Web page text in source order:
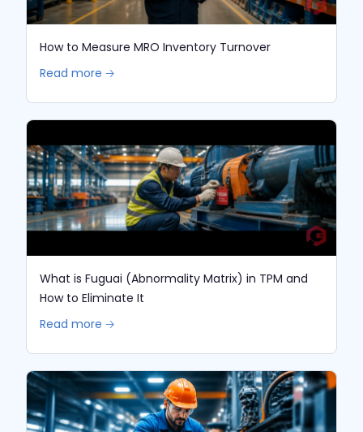
How to Measure MRO Inventory Turnover
Read more 🡢
What is Fuguai (Abnormality Matrix) in TPM and
How to Eliminate It
Read more 🡢